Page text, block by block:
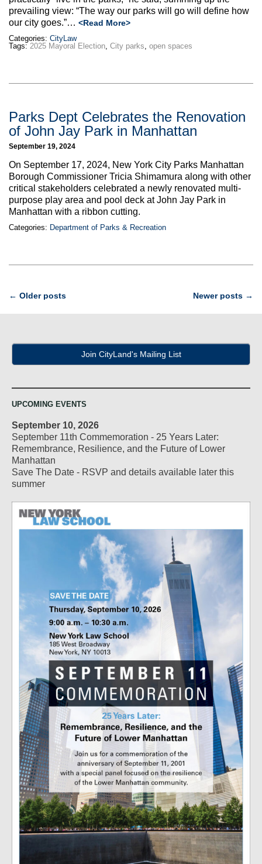
prevailing view: “The way our parks will go will define how
our city goes.”… <Read More>
Categories: CityLaw
Tags: 2025 Mayoral Election City parks open spaces
Parks Dept Celebrates the Renovation
of John Jay Park in Manhattan
September 19, 2024
On September 17, 2024, New York City Parks Manhattan
Borough Commissioner Tricia Shimamura along with other
critical stakeholders celebrated a newly renovated multi-
purpose play area and pool deck at John Jay Park in
Manhattan with a ribbon cutting.
Categories: Department of Parks & Recreation
Post
navigation
← Older posts Newer posts →
Join CityLand's Mailing List
UPCOMING EVENTS
September 10, 2026
September 11th Commemoration - 25 Years Later:
Remembrance, Resilience, and the Future of Lower
Manhattan
Save The Date - RSVP and details available later this
summer